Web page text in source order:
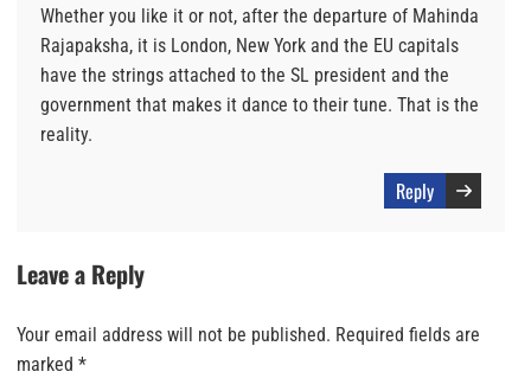
Whether you like it or not, after the departure of Mahinda
Rajapaksha, it is London, New York and the EU capitals
have the strings attached to the SL president and the
government that makes it dance to their tune. That is the
reality.
Reply
Leave a Reply
Your email address will not be published. Required fields are
marked *